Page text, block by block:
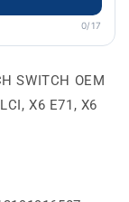
0/17
SWITCH OEM
X6 E71, X6